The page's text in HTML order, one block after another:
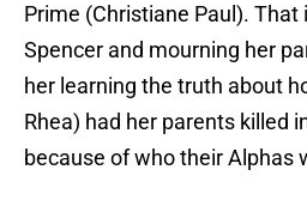
Prime (Christiane Paul). That
Spencer and mourning her
her learning the truth about
Rhea) had her parents killed
because of who their Alphas